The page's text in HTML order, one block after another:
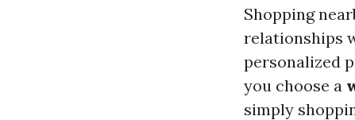
Shopping
relationships
personalized
you choose a
simply